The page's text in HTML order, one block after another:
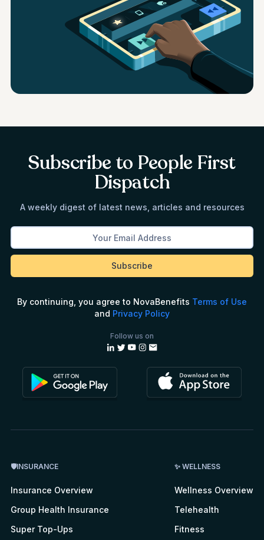
Subscribe to People First
Dispatch
A weekly digest of latest news, articles and resources
By continuing, you agree to NovaBenefits Terms of Use
and Privacy Policy
Follow us on
🛡INSURANCE
Insurance Overview
Group Health Insurance
Super Top-Ups
✨ WELLNESS
Wellness Overview
Telehealth
Fitness